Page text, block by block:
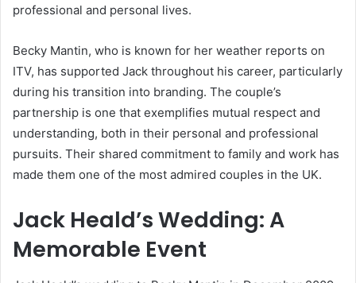
professional and personal lives.
Becky Mantin, who is known for her weather reports on
ITV, has supported Jack throughout his career, particularly
during his transition into branding. The couple’s
partnership is one that exemplifies mutual respect and
understanding, both in their personal and professional
pursuits. Their shared commitment to family and work has
made them one of the most admired couples in the UK.
Jack Heald’s Wedding: A
Memorable Event